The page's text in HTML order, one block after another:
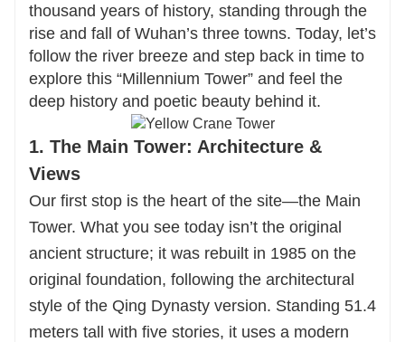
Yellow Crane Tower—where history, poetry, and
beauty meet.
thousand years of history, standing through the
rise and fall of Wuhan’s three towns. Today, let’s
follow the river breeze and step back in time to
explore this “Millennium Tower” and feel the
deep history and poetic beauty behind it.
1. The Main Tower: Architecture &
Views
Our first stop is the heart of the site—the Main
Tower. What you see today isn’t the original
ancient structure; it was rebuilt in 1985 on the
original foundation, following the architectural
style of the Qing Dynasty version. Standing 51.4
meters tall with five stories, it uses a modern